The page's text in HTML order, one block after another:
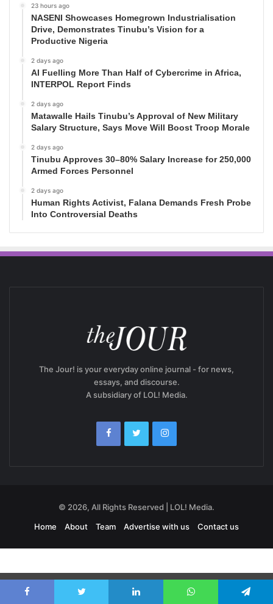
23 hours ago
NASENI Showcases Homegrown Industrialisation
Drive, Demonstrates Tinubu’s Vision for a
Productive Nigeria
2 days ago
AI Fuelling More Than Half of Cybercrime in Africa,
INTERPOL Report Finds
2 days ago
Matawalle Hails Tinubu’s Approval of New Military
Salary Structure, Says Move Will Boost Troop Morale
2 days ago
Tinubu Approves 30–80% Salary Increase for 250,000
Armed Forces Personnel
2 days ago
Human Rights Activist, Falana Demands Fresh Probe
Into Controversial Deaths
The Jour! is your everyday online journal - for news,
essays, and discourse.
A subsidiary of LOL! Media.
© 2026, All Rights Reserved | LOL! Media.
Home
About Team Advertise with us Contact us
Exit mobile version